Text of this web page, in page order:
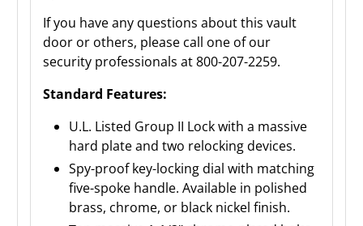
If you have any questions about this vault
door or others, please call one of our
security professionals at 800-207-2259.
Standard Features:
U.L. Listed Group II Lock with a massive
hard plate and two relocking devices.
Spy-proof key-locking dial with matching
five-spoke handle. Available in polished
brass, chrome, or black nickel finish.